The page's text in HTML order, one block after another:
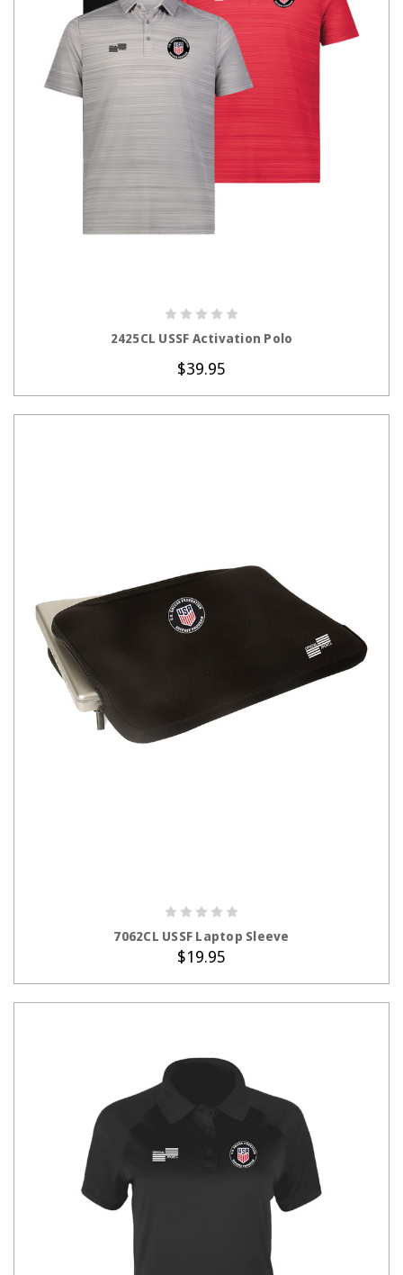
2425CL USSF Activation Polo
$39.95
7062CL USSF Laptop Sleeve
$19.95